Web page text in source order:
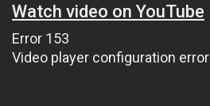
Watch video on YouTube
Error 153
Video player configuration error